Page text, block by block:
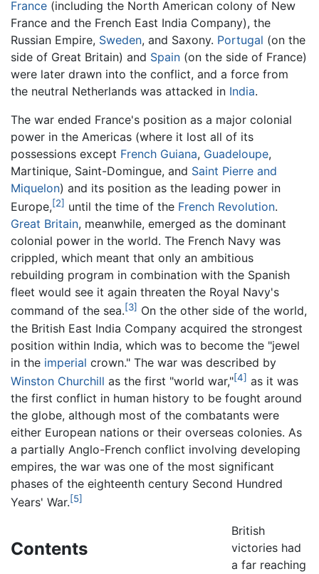
France (including the North American colony of New
France and the French East India Company), the
Russian Empire, Sweden, and Saxony. Portugal (on the
side of Great Britain) and Spain (on the side of France)
were later drawn into the conflict, and a force from
the neutral Netherlands was attacked in India.
The war ended France's position as a major colonial
power in the Americas (where it lost all of its
possessions except French Guiana, Guadeloupe,
Martinique, Saint-Domingue, and Saint Pierre and
Miquelon) and its position as the leading power in
Europe,[2] until the time of the French Revolution.
Great Britain, meanwhile, emerged as the dominant
colonial power in the world. The French Navy was
crippled, which meant that only an ambitious
rebuilding program in combination with the Spanish
fleet would see it again threaten the Royal Navy's
command of the sea.[3] On the other side of the world,
the British East India Company acquired the strongest
position within India, which was to become the "jewel
in the imperial crown." The war was described by
Winston Churchill as the first "world war,"[4] as it was
the first conflict in human history to be fought around
the globe, although most of the combatants were
either European nations or their overseas colonies. As
a partially Anglo-French conflict involving developing
empires, the war was one of the most significant
phases of the eighteenth century Second Hundred
Years' War.[5]
Contents
British
victories had
a far reaching